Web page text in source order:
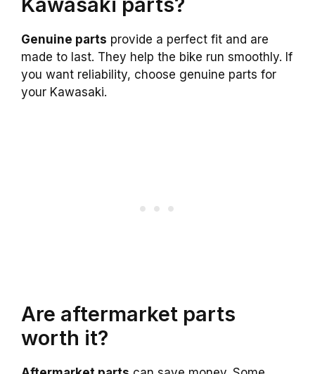
Genuine parts provide a perfect fit and are
made to last. They help the bike run smoothly. If
you want reliability, choose genuine parts for
your Kawasaki.
Are aftermarket parts
worth it?